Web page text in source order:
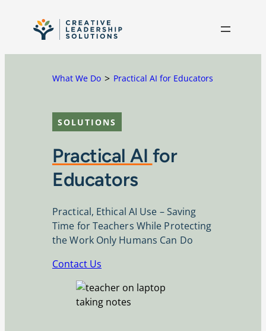
What We Do Practical AI for Educators
SOLUTIONS
Practical AI for
Educators
Practical, Ethical AI Use – Saving
Time for Teachers While Protecting
the Work Only Humans Can Do
Contact Us